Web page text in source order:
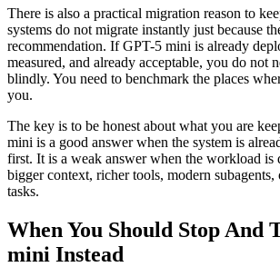
There is also a practical migration reason to
systems do not migrate instantly just because
recommendation. If GPT-5 mini is already
measured, and already acceptable, you do not
blindly. You need to benchmark the places
you.
The key is to be honest about what you are
mini is a good answer when the system is
first. It is a weak answer when the workload is
bigger context, richer tools, modern subagents,
tasks.
When You Should Stop And
mini Instead